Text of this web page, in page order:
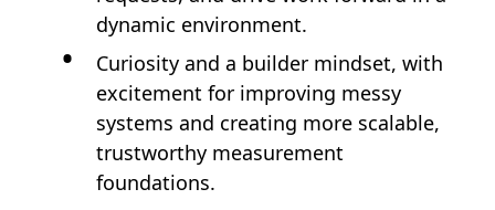
dynamic environment.
Curiosity and a builder mindset, with
excitement for improving messy
systems and creating more scalable,
trustworthy measurement
foundations.